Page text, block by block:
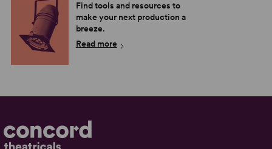
Find tools and resources to
make your next production a
breeze.
Read more